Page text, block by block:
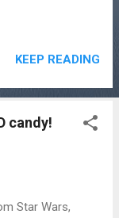
KEEP READING
candy!
Star Wars,